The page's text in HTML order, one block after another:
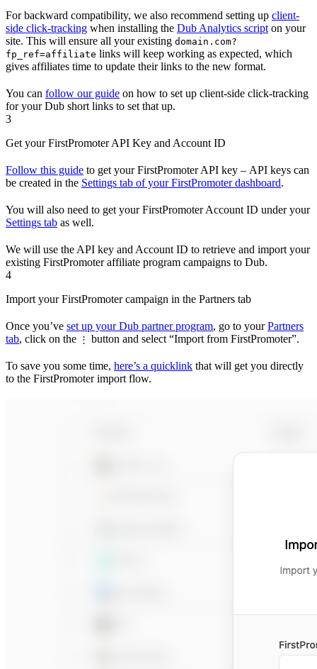
For backward compatibility, we also recommend setting up client-
side click-tracking when installing the Dub Analytics script on your
site. This will ensure all your existing domain.com?
fp_ref=affiliate links will keep working as expected, which
gives affiliates time to update their links to the new format.
You can follow our guide on how to set up client-side click-tracking
for your Dub short links to set that up.
3
Get your FirstPromoter API Key and Account ID
Follow this guide to get your FirstPromoter API key – API keys can
be created in the Settings tab of your FirstPromoter dashboard.
You will also need to get your FirstPromoter Account ID under your
Settings tab as well.
We will use the API key and Account ID to retrieve and import your
existing FirstPromoter affiliate program campaigns to Dub.
4
Import your FirstPromoter campaign in the Partners tab
Once you’ve set up your Dub partner program, go to yourPartners
tab, click on the ⋮ button and select “Import from FirstPromoter”.
To save you some time, here’s a quicklink that will get you directly
to the FirstPromoter import flow.